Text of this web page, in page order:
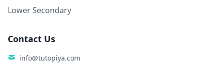
Lower Secondary
Contact Us
info@tutopiya.com